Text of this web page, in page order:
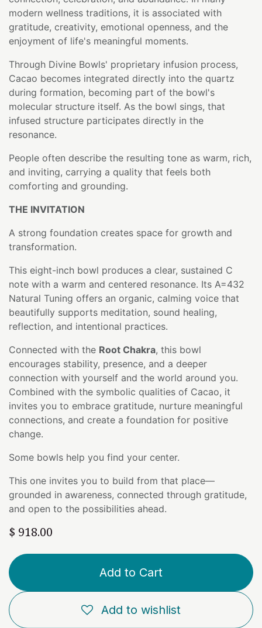
modern wellness traditions, it is associated with
gratitude, creativity, emotional openness, and the
enjoyment of life's meaningful moments.
Through Divine Bowls' proprietary infusion process,
Cacao becomes integrated directly into the quartz
during formation, becoming part of the bowl's
molecular structure itself. As the bowl sings, that
infused structure participates directly in the
resonance.
People often describe the resulting tone as warm, rich,
and inviting, carrying a quality that feels both
comforting and grounding.
THE INVITATION
A strong foundation creates space for growth and
transformation.
This eight-inch bowl produces a clear, sustained C
note with a warm and centered resonance. Its A=432
Natural Tuning offers an organic, calming voice that
beautifully supports meditation, sound healing,
reflection, and intentional practices.
Connected with the Root Chakra, this bowl
encourages stability, presence, and a deeper
connection with yourself and the world around you.
Combined with the symbolic qualities of Cacao, it
invites you to embrace gratitude, nurture meaningful
connections, and create a foundation for positive
change.
Some bowls help you find your center.
This one invites you to build from that place—
grounded in awareness, connected through gratitude,
and open to the possibilities ahead.
$ 918.00
Add to Cart
Add to wishlist